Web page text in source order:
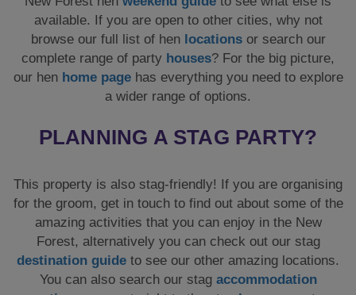
This property is also stag-friendly! If you are organising
for the groom, get in touch to find out about some of the
amazing activities that you can enjoy in the New
Forest, alternatively you can check out our stag
destination guideto see our other amazing locations.
options, or go straight to the staghome page to